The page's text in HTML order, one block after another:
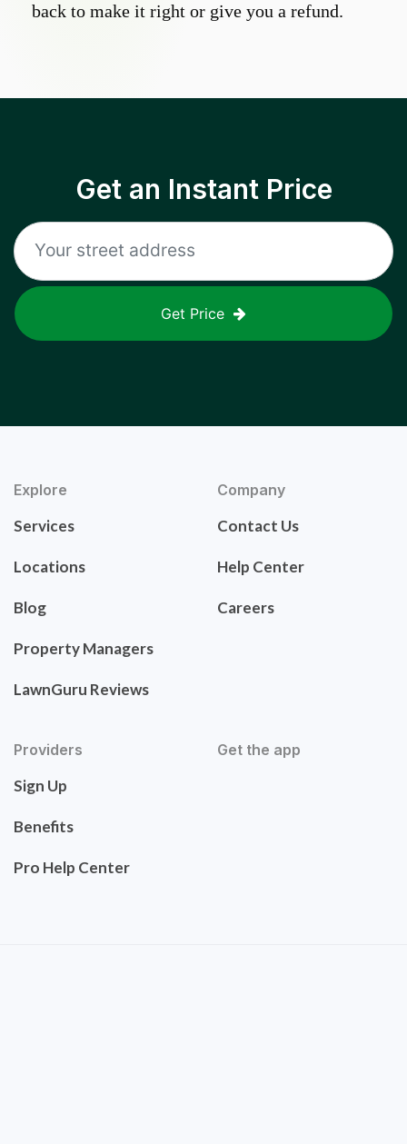
back to make it right or give you a refund.
Get an Instant Price
Get Price
Explore
Services
Locations
Blog
Property Managers
LawnGuru Reviews
Company
Contact Us
Help Center
Careers
Providers
Sign Up
Benefits
Pro Help Center
Get the app